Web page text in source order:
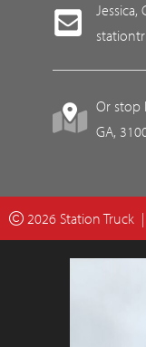
Jessica,
Or stop
GA,
2026 Station Truck |